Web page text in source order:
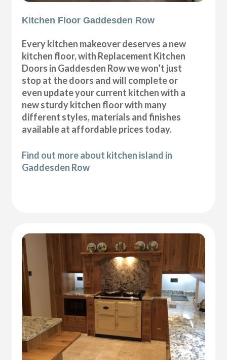
Kitchen Floor Gaddesden Row
Every kitchen makeover deserves a new
kitchen floor, with Replacement Kitchen
Doors in Gaddesden Row we won’t just
stop at the doors and will complete or
even update your current kitchen with a
new sturdy kitchen floor with many
different styles, materials and finishes
available at affordable prices today.
Find out more about kitchen island in
Gaddesden Row